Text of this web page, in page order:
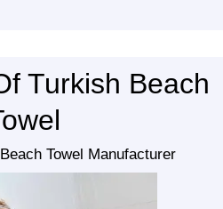
Turkish Beach
Towel Manufacturer